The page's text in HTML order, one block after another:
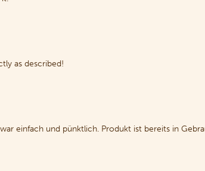
as described!
einfach und pünktlich. Produkt ist bereits in